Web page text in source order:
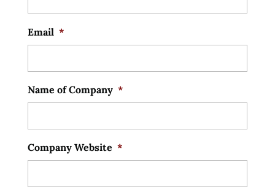
Email *
Name of Company *
Company Website *